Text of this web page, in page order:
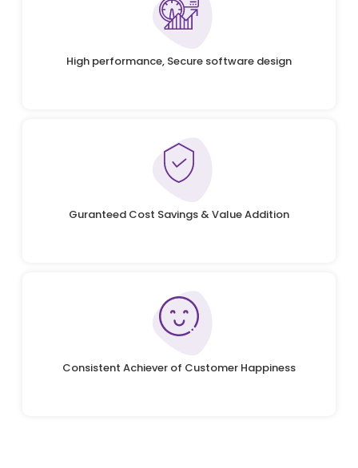
High performance, Secure software design
Guranteed Cost Savings & Value Addition
Consistent Achiever of Customer Happiness